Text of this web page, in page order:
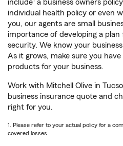
include a business owners
individual health policy or even
you, our agents are small
importance of developing a plan
security. We know your
As it grows, make sure you
products for your business.
Work with Mitchell Olive in
business insurance quote and
right for you.
1. Please refer to your actual policy for a
covered losses.